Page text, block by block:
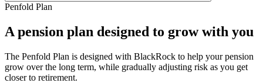
Penfold Plan
A pension plan designed to grow with you
The Penfold Plan is designed with BlackRock to help your pension
grow over the long term, while gradually adjusting risk as you get
closer to retirement.